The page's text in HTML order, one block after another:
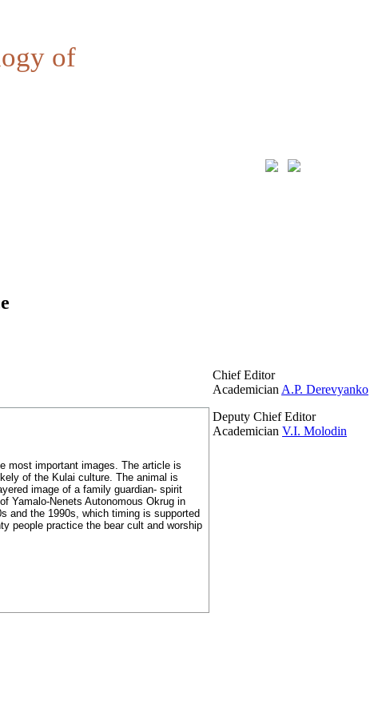
of
most important images. The article is
of the Kulai culture. The animal is
image of a family guardian- spirit
Yamalo-Nenets Autonomous Okrug in
and the 1990s, which timing is supported
people practice the bear cult and worship
Chief Editor
Academician A.P. Derevyanko
Deputy Chief Editor
Academician V.I. Molodin